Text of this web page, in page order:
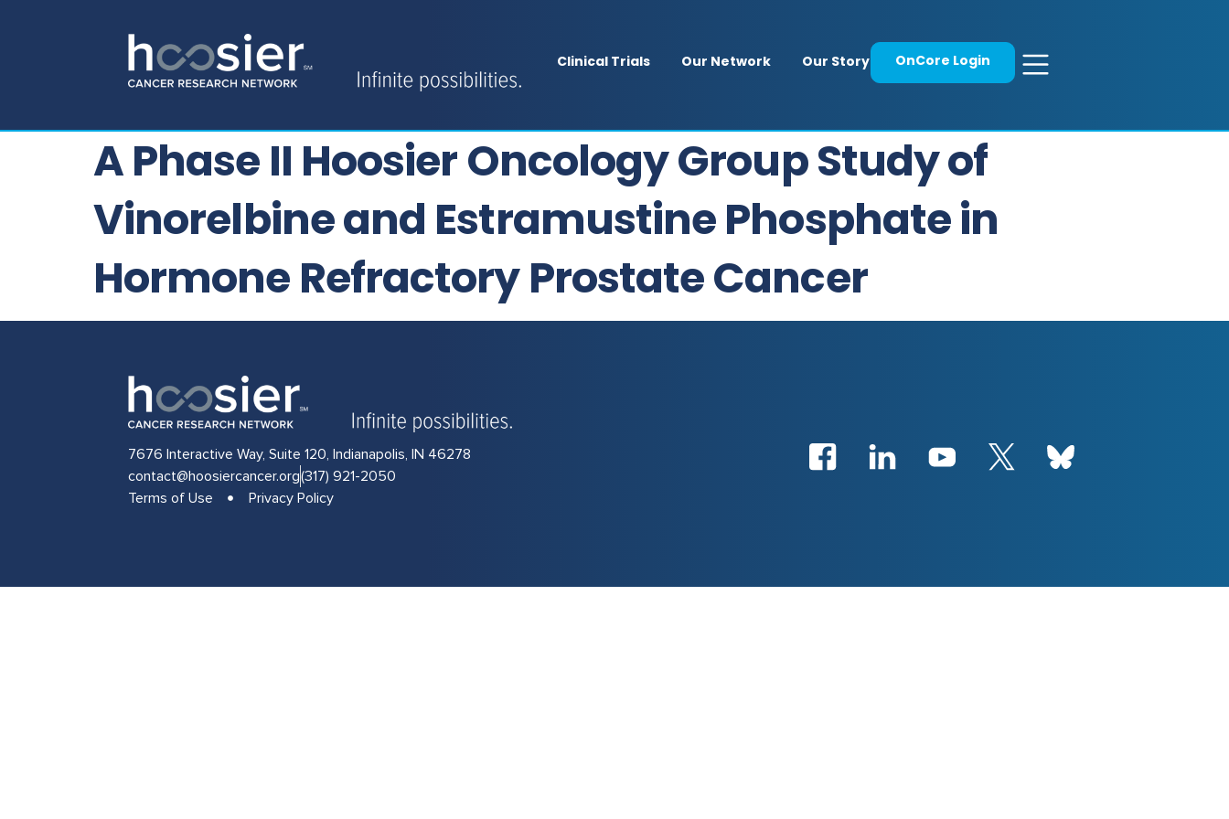
Clinical Trials Our Network Our Story OnCore Login
A Phase II Hoosier Oncology Group Study of
Vinorelbine and Estramustine Phosphate in
Hormone Refractory Prostate Cancer
7676 Interactive Way, Suite 120, Indianapolis, IN 46278
contact@hoosiercancer.org(317) 921-2050
Terms of Use
Privacy Policy